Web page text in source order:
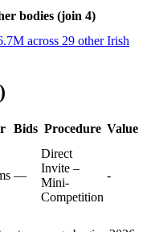
bodies (join 4)
across 29 other Irish
Bids Procedure Value
—
Direct
Invite –
Mini-
Competition
-